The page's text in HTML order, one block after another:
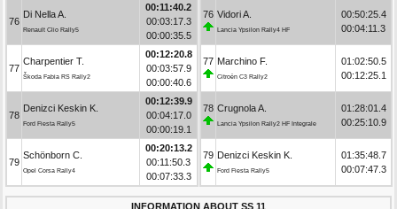
76
Di Nella A.
Renault Clio Rally5
00:11:40.2
00:03:17.3
00:00:35.5
77
Charpentier T.
Škoda Fabia RS Rally2
00:12:20.8
00:03:57.9
00:00:40.6
78
Denizci Keskin K.
Ford Fiesta Rally5
00:12:39.9
00:04:17.0
00:00:19.1
79
Schönborn C.
Opel Corsa Rally4
00:20:13.2
00:11:50.3
00:07:33.3
76 Vidori A.
Lancia Ypsilon Rally4 HF
00:50:25.4
00:04:11.3
77 Marchino F.
Citroën C3 Rally2
01:02:50.5
00:12:25.1
78 Crugnola A.
Lancia Ypsilon Rally2 HF Integrale
01:28:01.4
00:25:10.9
79 Denizci Keskin K.
Ford Fiesta Rally5
01:35:48.7
00:07:47.3
INFORMATION ABOUT SS 11